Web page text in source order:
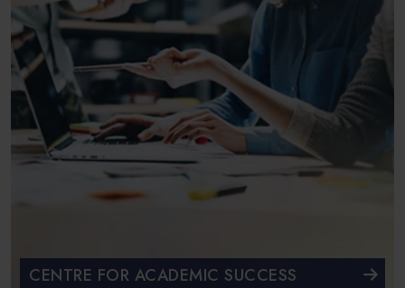
CENTRE FOR ACADEMIC SUCCESS